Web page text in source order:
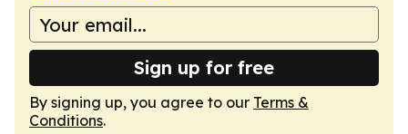
Sign up for free
By signing up, you agree to our Terms &
Conditions.